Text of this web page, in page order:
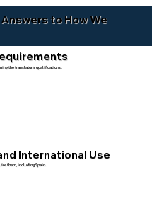
to How We
the translator’s qualifications.
International Use
them, including Spain.